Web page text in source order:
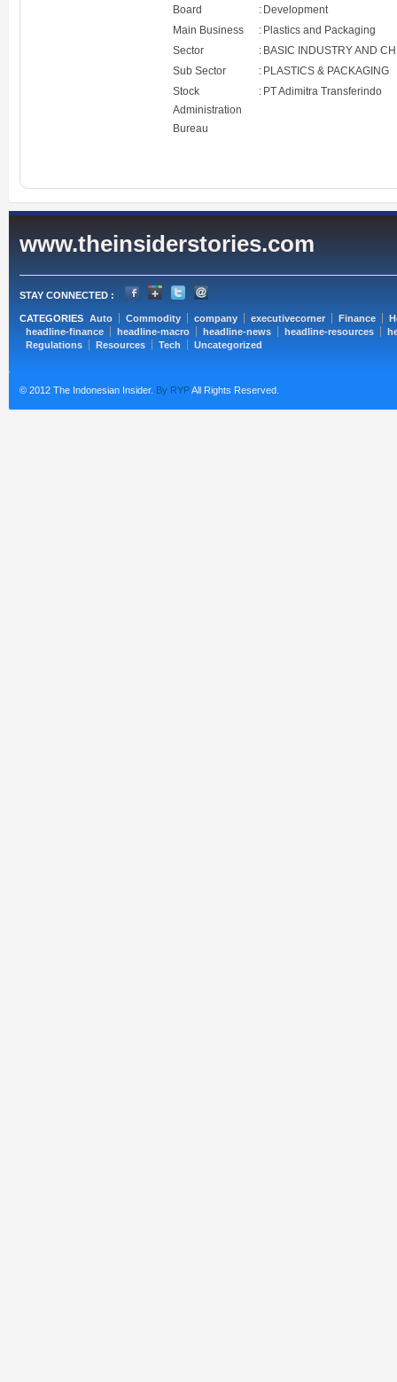
Board
: Development
Main Business
: Plastics and Packaging
Sector
: BASIC INDUSTRY AND
Sub Sector
: PLASTICS & PACKAGING
Stock
Administration
Bureau
: PT Adimitra Transferindo
www.theinsiderstories.com
STAY CONNECTED :
CATEGORIES Auto Commodity company executivecorner Finance
headline-finance
headline-macro headline-news headline-resources
Regulations
Resources Tech Uncategorized
© 2012 The Indonesian Insider. By RYPAll Rights Reserved.